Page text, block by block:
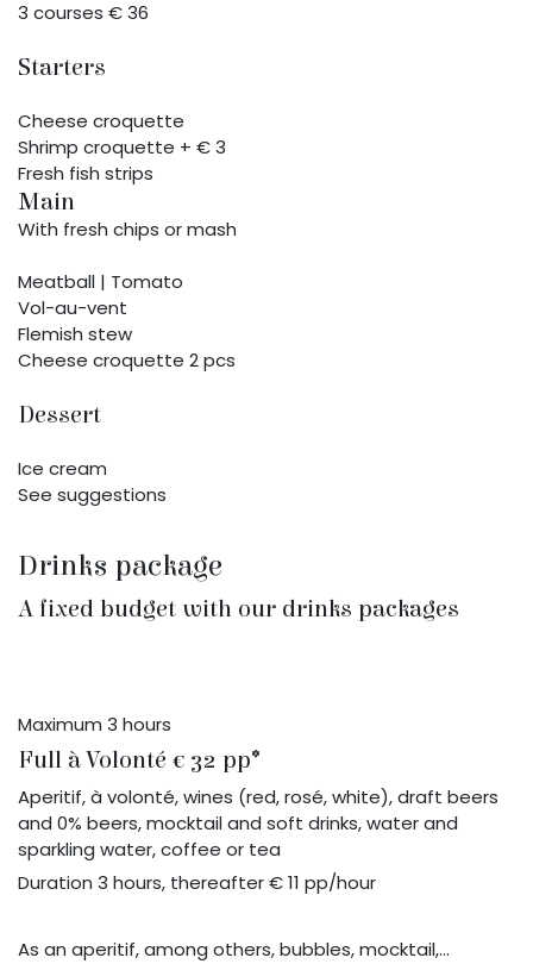
3 courses € 36
Starters
Cheese croquette
Shrimp croquette + € 3
Fresh fish strips
Main
With fresh chips or mash
Meatball | Tomato
Vol-au-vent
Flemish stew
Cheese croquette 2 pcs
Dessert
Ice cream
See suggestions
Drinks package
A fixed budget with our drinks packages
Maximum 3 hours
Full à Volonté € 32 pp*
Aperitif, à volonté, wines (red, rosé, white), draft beers
and 0% beers, mocktail and soft drinks, water and
sparkling water, coffee or tea
Duration 3 hours, thereafter € 11 pp/hour
As an aperitif, among others, bubbles, mocktail,...